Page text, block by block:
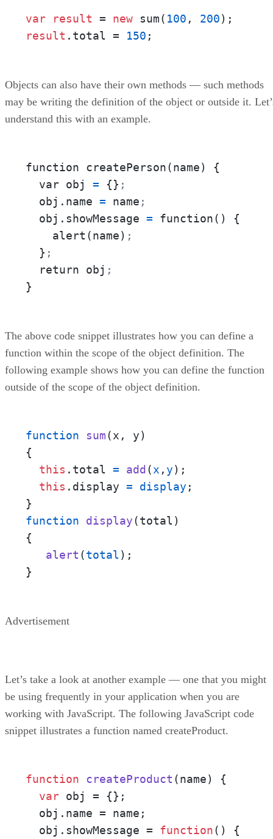
var result = new sum( 100 , 200) ;
result .total = 150 ;
Objects can also have their own methods — such methods
may be writing the definition of the object or outside it.
understand this with an example.
function createPerson(name) {
  var obj
= {} ;
  obj.name
= name ;
  obj.showMessage
= function() {
    alert(name)
;
  }
;
  return obj
;
}
The above code snippet illustrates how you can define a
function within the scope of the object definition. The
following example shows how you can define the function
outside of the scope of the object definition.
function sum(x , y)
{
this . total = add(x , y);
this . display = display ;
function
display(total )
{
alert (total);
}
Advertisement
Let’s take a look at another example — one that you might
be using frequently in your application when you are
working with JavaScript. The following JavaScript code
snippet illustrates a function named createProduct.
function createProduct (name)
{
var obj = {};
  obj.name = name;
  obj.showMessage =
function()
{